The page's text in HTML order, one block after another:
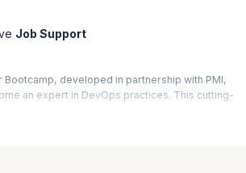
Job Support
Bootcamp, developed in partnership with PMI,
an expert in DevOps practices. This cutting-
best of global project management